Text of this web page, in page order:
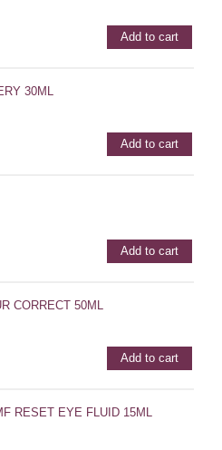
Add to cart
30ML
Add to cart
Add to cart
CORRECT 50ML
Add to cart
RESET EYE FLUID 15ML